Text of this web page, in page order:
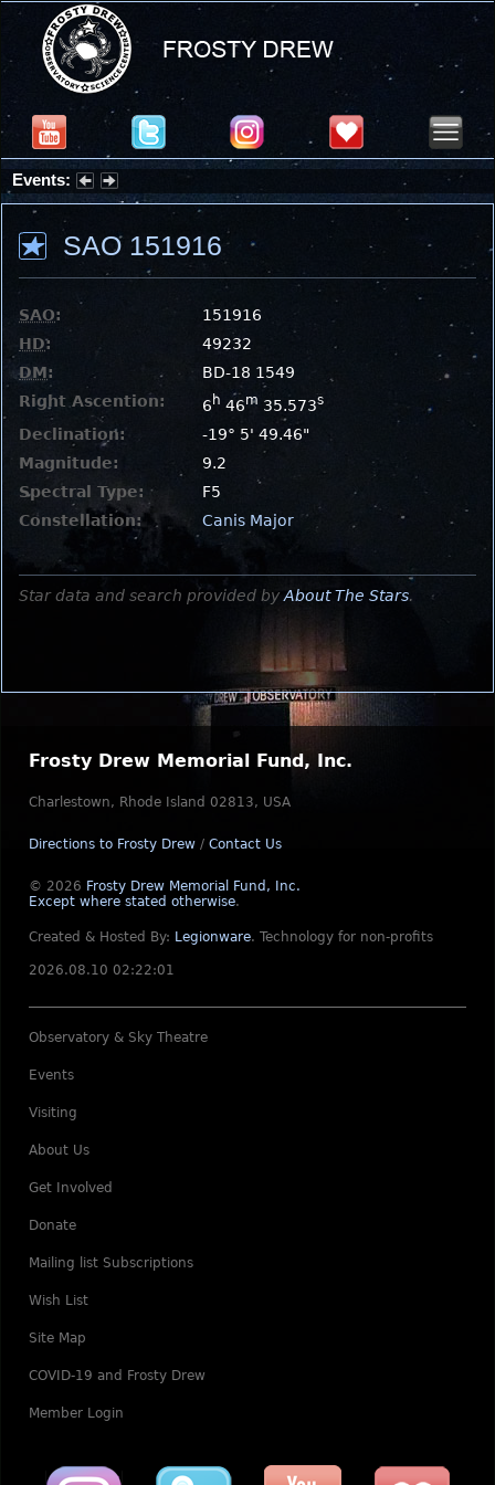
Events:
Partial Solar Eclipse 2026 : Wednesday, Aug 12, 2026
SAO 151916
SAO:
151916
HD:
49232
DM:
BD-18 1549
Right Ascention:
6 h 46m 35.573s
Declination:
-19° 5' 49.46"
Magnitude:
9.2
Spectral Type:
F5
Constellation:
Canis Major
Star data and search provided by About The Stars.
Frosty Drew Memorial Fund, Inc.
Charlestown, Rhode Island 02813, USA
Directions to Frosty Drew / Contact Us
© 2026 Frosty Drew Memorial Fund, Inc.
Except where stated otherwise.
Created & Hosted By: Legionware. Technology for non-profits
2026.08.10 02:22:01
Observatory & Sky Theatre
Events
Visiting
About Us
Get Involved
Donate
Mailing list Subscriptions
Wish List
Site Map
COVID-19 and Frosty Drew
Member Login